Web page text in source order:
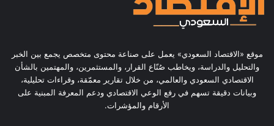
موقع «الاقتصاد السعودي» يعمل على صناعة محتوى متخصص يجمع بين الخبر
والتحليل والدراسة، ويخاطب صُنّاع القرار، والمستثمرين، والمهتمين بالشأن
الاقتصادي السعودي والعالمي، من خلال تقارير معمّقة، وقراءات تحليلية،
وبيانات دقيقة تسهم في رفع الوعي الاقتصادي ودعم المعرفة المبنية على
الأرقام والمؤشرات.